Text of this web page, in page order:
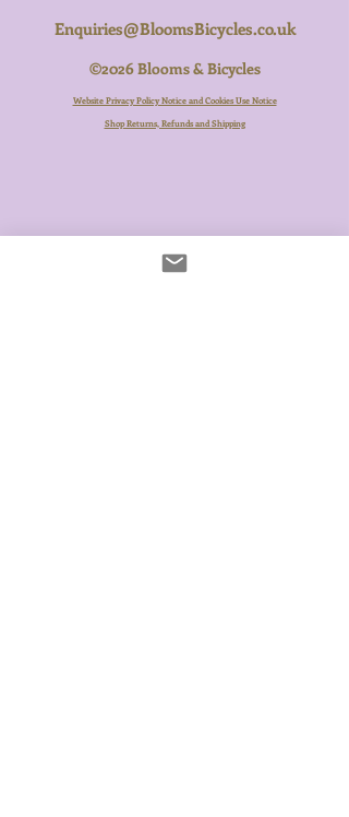
Enquiries@BloomsBicycles.co.uk
©2026 Blooms & Bicycles
Website Privacy Policy Notice and Cookies Use Notice
Shop Returns, Refunds and Shipping